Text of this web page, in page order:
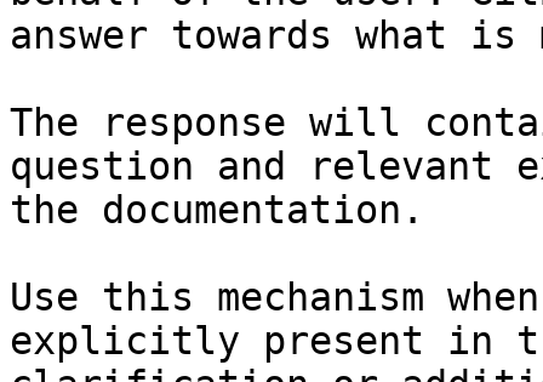
answer towards what
The response will
question and relevant
the documentation.
Use this mechanism
explicitly present in